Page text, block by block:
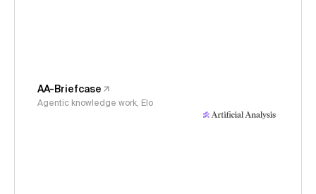
AA-Briefcase
Agentic knowledge work, Elo